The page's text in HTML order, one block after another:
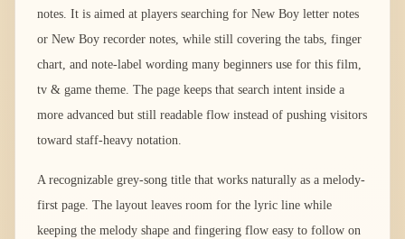
notes. It is aimed at players searching for New Boy letter notes
or New Boy recorder notes, while still covering the tabs, finger
chart, and note-label wording many beginners use for this film,
tv & game theme. The page keeps that search intent inside a
more advanced but still readable flow instead of pushing visitors
toward staff-heavy notation.
A recognizable grey-song title that works naturally as a melody-
first page. The layout leaves room for the lyric line while
keeping the melody shape and fingering flow easy to follow on